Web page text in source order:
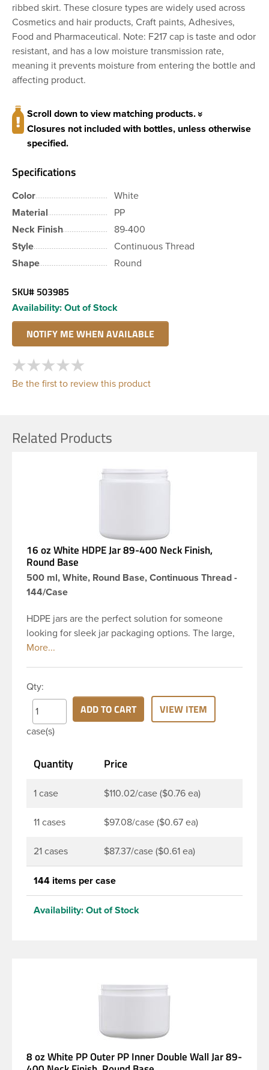
ribbed skirt. These closure types are widely used across
Cosmetics and hair products, Craft paints, Adhesives,
Food and Pharmaceutical. Note: F217 cap is taste and odor
resistant, and has a low moisture transmission rate,
meaning it prevents moisture from entering the bottle and
affecting product.
Scroll down to view matching products.
Closures not included with bottles, unless otherwise
specified.
Specifications
Color
White
Material
PP
Neck Finish
89-400
Style
Continuous Thread
Shape
Round
SKU# 503985
Availability: Out of Stock
Be the first to review this product
Related Products
16 oz White HDPE Jar 89-400 Neck Finish,
Round Base
500 ml, White, Round Base, Continuous Thread -
144/Case
HDPE jars are the perfect solution for someone
looking for sleek jar packaging options. The large,
round body gives you plenty of space for a creative
neck finish and round base.HDPE jars are perfect
for multiple products such as personal care
products such as bath salts, creams, balms, gels,
body scrubs, and ointments. The wide opening
great choice for food products such as peanut and
Qty:
case(s)
ADD TO CART VIEW ITEM
Quantity Price
1 case $110.02/case ($0.76 ea)
11 cases $97.08/case ($0.67 ea)
21 cases $87.37/case ($0.61 ea)
144 items per case
Availability: Out of Stock
8 oz White PP Outer PP Inner Double Wall Jar 89-